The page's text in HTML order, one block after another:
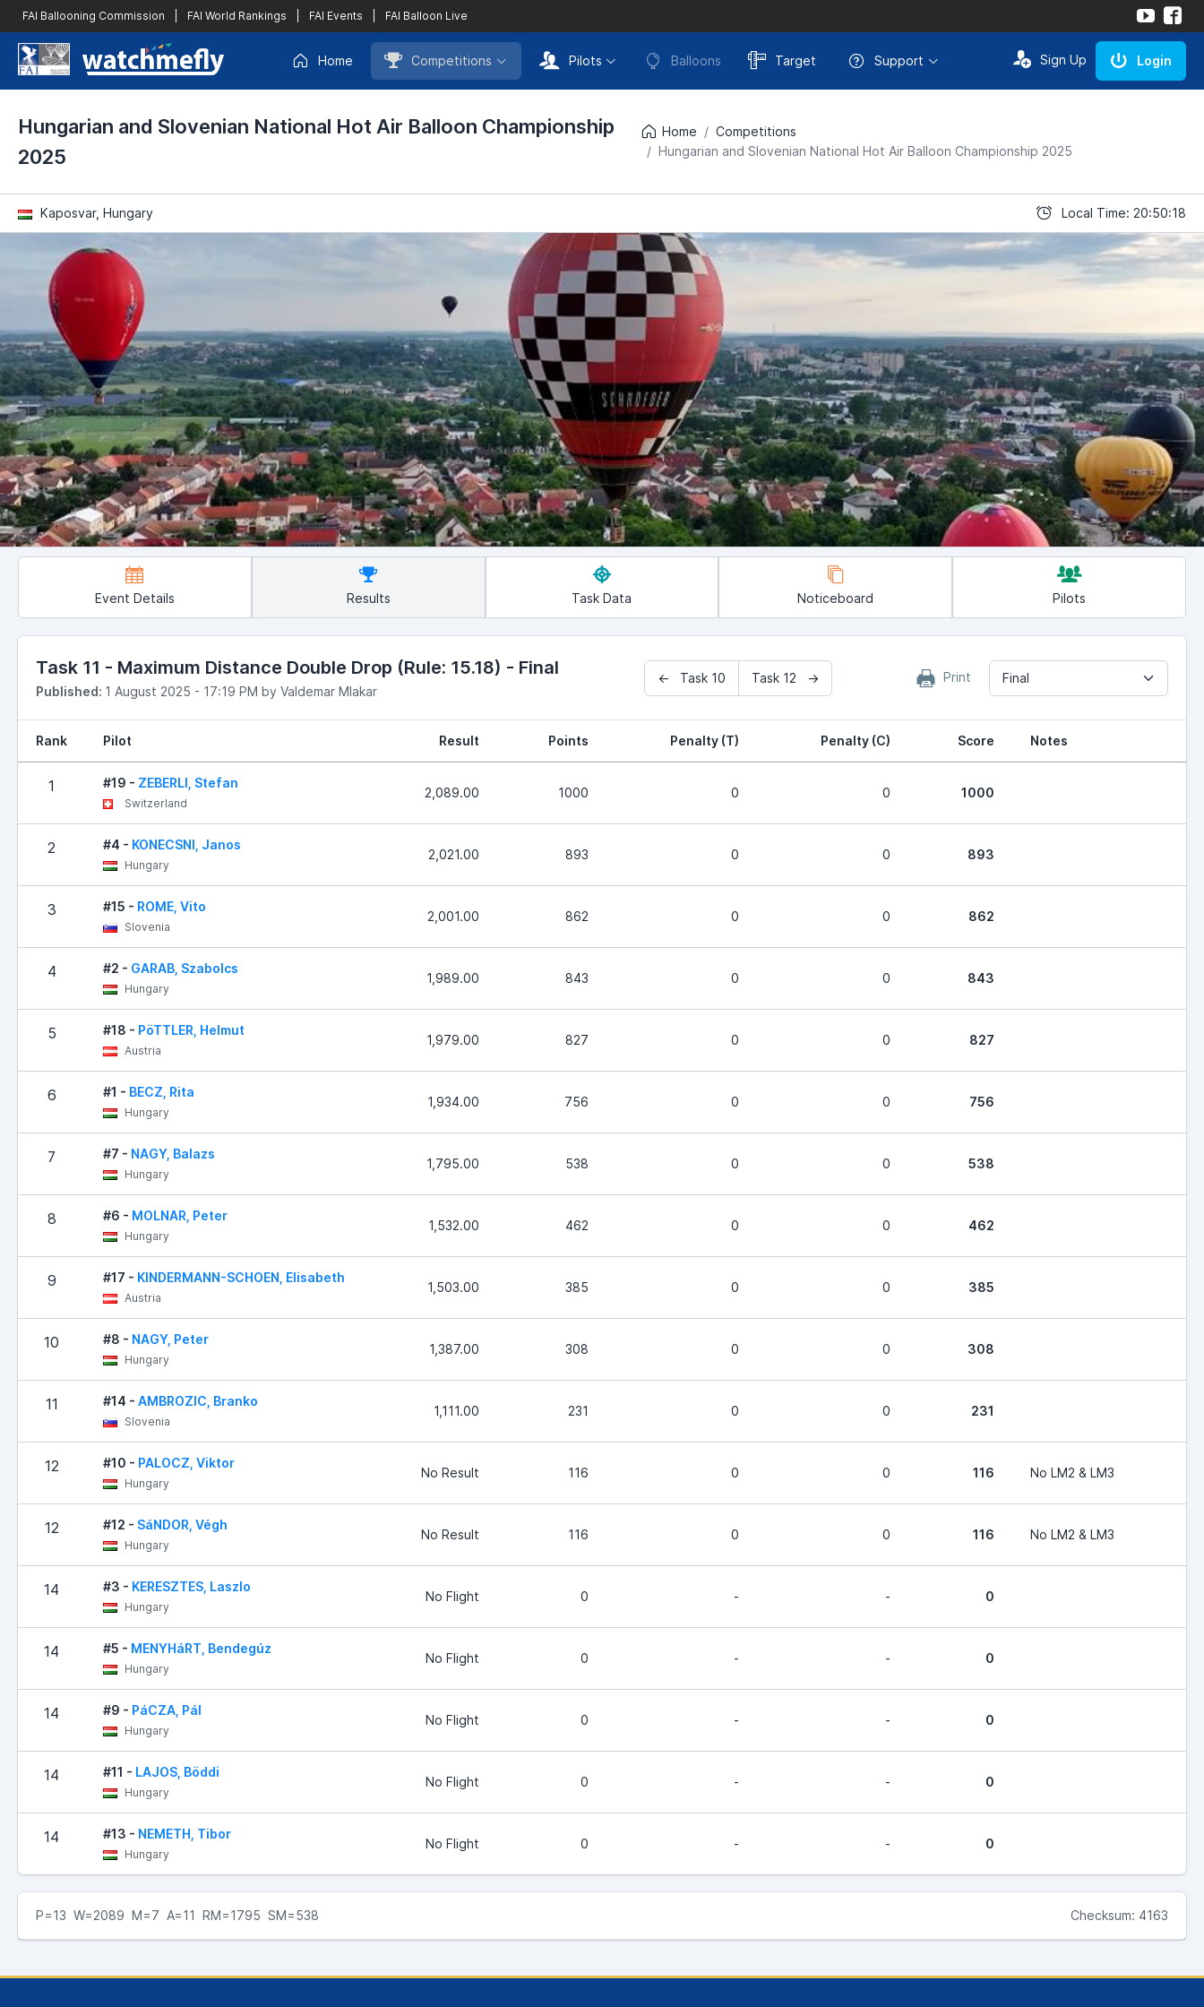
FAI Ballooning Commission FAI World Rankings FAI Events FAI Balloon Live
Home Competitions Pilots Balloons Target Support Sign Up Login
Hungarian and Slovenian National Hot Air Balloon Championship
2025
Home
Competitions
Hungarian and Slovenian National Hot Air Balloon Championship 2025
Kaposvar, Hungary Local Time: 20:50:18
Event Details Results Task Data Noticeboard Pilots
Task 11 - Maximum Distance Double Drop (Rule: 15.18) - Final
Published: 1 August 2025 - 17:19 PM by Valdemar Mlakar
← Task 10 Task 12 → Print Final
Rank Pilot Result Points Penalty (T) Penalty (C) Score Notes
1 #19 - ZEBERLI, Stefan
Switzerland
2,089.00 1000 0 0 1000
2 #4 - KONECSNI, Janos
Hungary
2,021.00 893 0 0 893
3 #15 - ROME, Vito
Slovenia
2,001.00 862 0 0 862
4 #2 - GARAB, Szabolcs
Hungary
1,989.00 843 0 0 843
5 #18 - PöTTLER, Helmut
Austria
1,979.00 827 0 0 827
6 #1 - BECZ, Rita
Hungary
1,934.00 756 0 0 756
7 #7 - NAGY, Balazs
Hungary
1,795.00 538 0 0 538
8 #6 - MOLNAR, Peter
Hungary
1,532.00 462 0 0 462
9 #17 - KINDERMANN-SCHOEN, Elisabeth
Austria
1,503.00 385 0 0 385
10 #8 - NAGY, Peter
Hungary
1,387.00 308 0 0 308
11 #14 - AMBROZIC, Branko
Slovenia
1,111.00 231 0 0 231
12 #10 - PALOCZ, Viktor
Hungary
No Result 116 0 0 116 No LM2 & LM3
12 #12 - SáNDOR, Végh
Hungary
No Result 116 0 0 116 No LM2 & LM3
14 #3 - KERESZTES, Laszlo
Hungary
No Flight 0 - - 0
14 #5 - MENYHáRT, Bendegúz
Hungary
No Flight 0 - - 0
14 #9 - PáCZA, Pál
Hungary
No Flight 0 - - 0
14 #11 - LAJOS, Böddi
Hungary
No Flight 0 - - 0
14 #13 - NEMETH, Tibor
Hungary
No Flight 0 - - 0
P=13 W=2089 M=7 A=11 RM=1795 SM=538 Checksum: 4163